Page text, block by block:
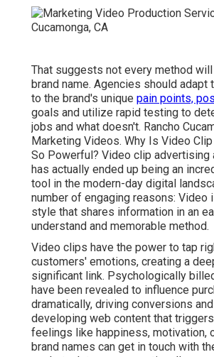
That suggests not every method
brand name. Agencies should adapt
to the brand's unique pain points,
goals and utilize rapid testing to
jobs and what doesn't. Rancho
Marketing Videos. Why Is Video
So Powerful? Video clip advertising
has actually ended up being an
tool in the modern-day digital
number of engaging reasons: Video
style that shares information in an
understand and memorable method.
Video clips have the power to tap
customers' emotions, creating a
significant link. Psychologically
have been revealed to influence
dramatically, driving conversions
developing web content that
feelings like happiness, motivation,
brand names can get in touch with